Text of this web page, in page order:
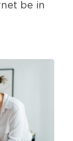
be in